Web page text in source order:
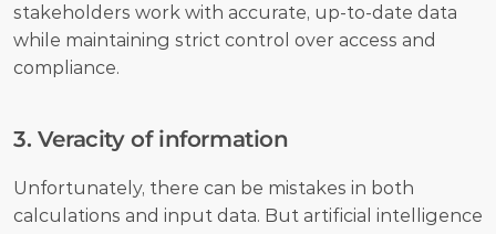
stakeholders work with accurate, up-to-date data
while maintaining strict control over access and
compliance.
3. Veracity of information
Unfortunately, there can be mistakes in both
calculations and input data. But artificial intelligence